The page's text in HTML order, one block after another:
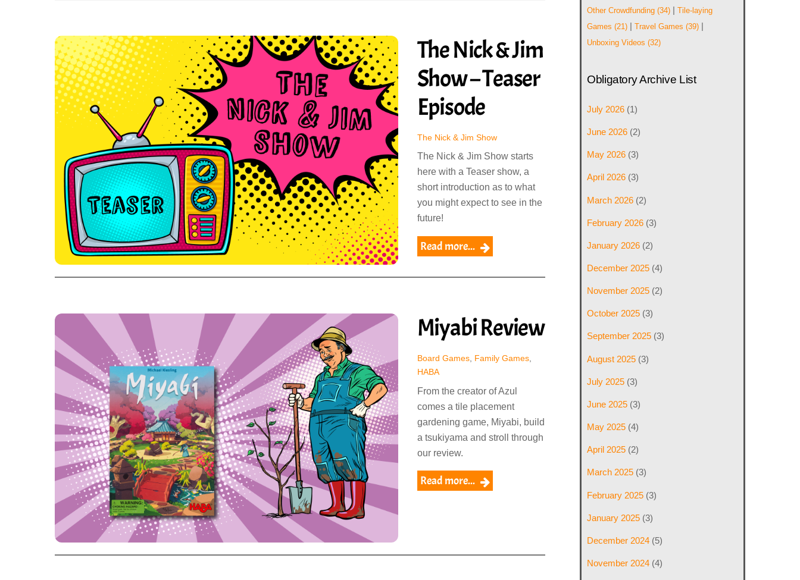
The Nick & Jim
Show – Teaser
Episode
The Nick & Jim Show
The Nick & Jim Show starts
here with a Teaser show, a
short introduction as to what
you might expect to see in the
future!
Read more...
Miyabi Review
Board Games, Family Games,
HABA
From the creator of Azul
comes a tile placement
gardening game, Miyabi, build
a tsukiyama and stroll through
our review.
Read more...
Other Crowdfunding (34) |Tile-laying
Games (21) |Travel Games (39) |
Unboxing Videos (32)
Obligatory Archive List
July 2026 (1)
June 2026 (2)
May 2026 (3)
April 2026 (3)
March 2026 (2)
February 2026 (3)
January 2026 (2)
December 2025 (4)
November 2025 (2)
October 2025 (3)
September 2025 (3)
August 2025 (3)
July 2025 (3)
June 2025 (3)
May 2025 (4)
April 2025 (2)
March 2025 (3)
February 2025 (3)
January 2025 (3)
December 2024 (5)
November 2024 (4)